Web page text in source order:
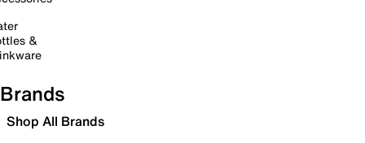
&
Brands
Shop All Brands